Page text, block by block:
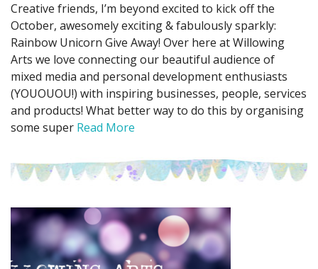
Creative friends, I’m beyond excited to kick off the
October, awesomely exciting & fabulously sparkly:
Rainbow Unicorn Give Away! Over here at Willowing
Arts we love connecting our beautiful audience of
mixed media and personal development enthusiasts
(YOUOUOU!) with inspiring businesses, people, services
and products! What better way to do this by organising
some super Read More